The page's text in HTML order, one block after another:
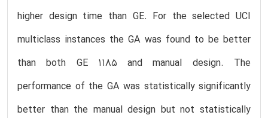
higher design time than GE. For the selected UCI
multiclass instances the GA was found to be better
than both GE 1185 and manual design. The
performance of the GA was statistically significantly
better than the manual design but not statistically